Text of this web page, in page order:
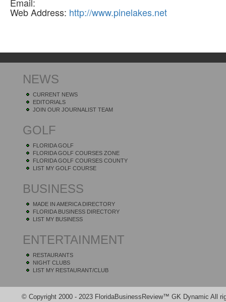
Web Address: http://www.pinelakes.net
NEWS
CURRENT NEWS
EDITORIALS
JOIN OUR JOURNALIST TEAM
GOLF
FLORIDA GOLF
FLORIDA GOLF COURSES ZONE
FLORIDA GOLF COURSES COUNTY
LIST MY GOLF COURSE
BUSINESS
MADE IN AMERICA DIRECTORY
FLORIDA BUSINESS DIRECTORY
LIST MY BUSINESS
ENTERTAINMENT
RESTAURANTS
NIGHT CLUBS
LIST MY RESTAURANT/CLUB
© Copyright 2000 - 2023 FloridaBusinessReview™ GK Dynamic All